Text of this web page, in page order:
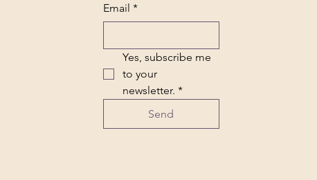
Email *
Yes, subscribe me
to your
newsletter. *
Send